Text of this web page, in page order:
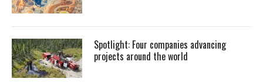
Spotlight: Four companies advancing
projects around the world